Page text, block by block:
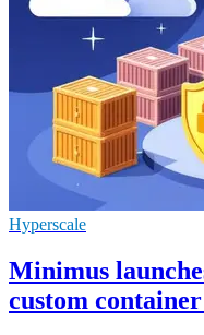
Hyperscale
Minimus
custom